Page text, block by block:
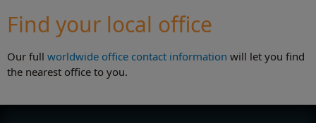
Find your local office
Our full worldwide office contact information will let you find
the nearest office to you.